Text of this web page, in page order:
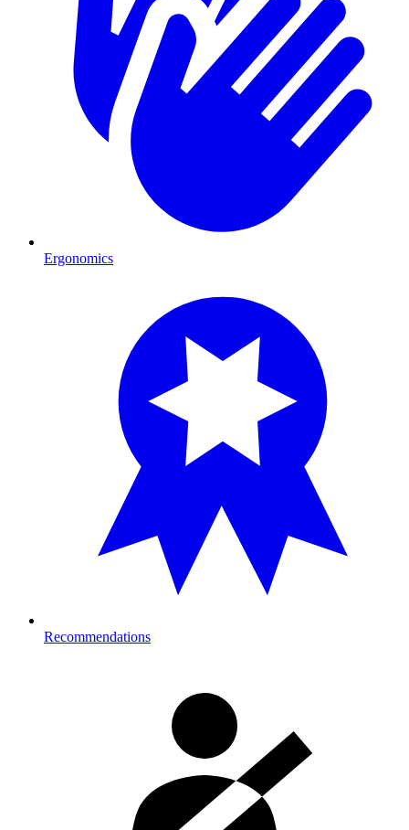
Ergonomics
Recommendations